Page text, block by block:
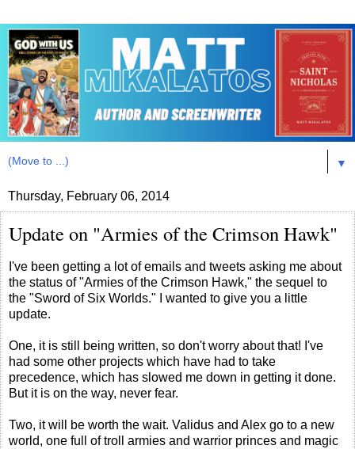
▼
Thursday, February 06, 2014
Update on "Armies of the Crimson Hawk"
I've been getting a lot of emails and tweets asking me about
the status of "Armies of the Crimson Hawk," the sequel to
the "Sword of Six Worlds." I wanted to give you a little
update.
One, it is still being written, so don't worry about that! I've
had some other projects which have had to take
precedence, which has slowed me down in getting it done.
But it is on the way, never fear.
Two, it will be worth the wait. Validus and Alex go to a new
world, one full of troll armies and warrior princes and magic